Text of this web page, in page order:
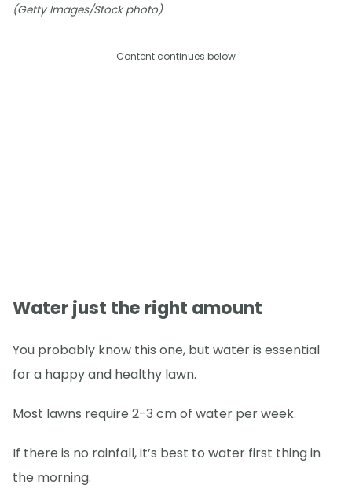
(Getty Images/Stock photo)
Content continues below
Water just the right amount
You probably know this one, but water is essential
for a happy and healthy lawn.
Most lawns require 2-3 cm of water per week.
If there is no rainfall, it’s best to water first thing in
the morning.